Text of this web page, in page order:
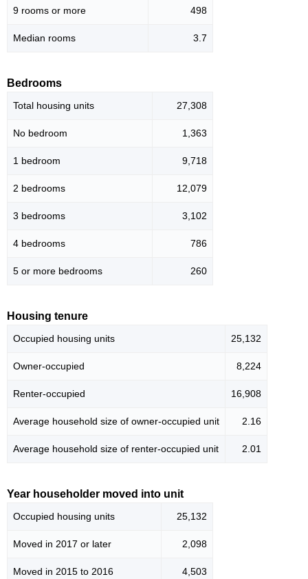
9 rooms or more 498
Median rooms 3.7
Bedrooms
Total housing units 27,308
No bedroom 1,363
1 bedroom 9,718
2 bedrooms 12,079
3 bedrooms 3,102
4 bedrooms 786
5 or more bedrooms 260
Housing tenure
Occupied housing units 25,132
Owner-occupied 8,224
Renter-occupied 16,908
Average household size of owner-occupied unit 2.16
Average household size of renter-occupied unit 2.01
Year householder moved into unit
Occupied housing units 25,132
Moved in 2017 or later 2,098
Moved in 2015 to 2016 4,503